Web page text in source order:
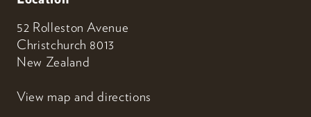
52 Rolleston Avenue
Christchurch 8013
New Zealand
View map and directions